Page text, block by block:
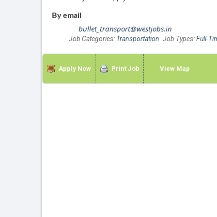
By email
bullet_transport@westjobs.in
Job Categories: Transportation . Job Types:Full-
Apply Now Print Job View Map